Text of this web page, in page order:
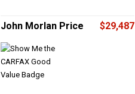
John Morlan Price $29,487